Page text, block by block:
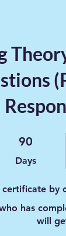
90
Days
90 Days
certificate by
has
will